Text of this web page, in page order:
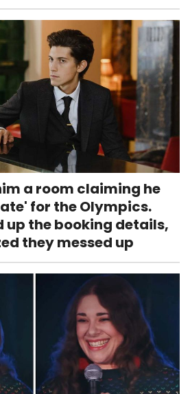
a room claiming he
for the Olympics.
up the booking details,
they messed up